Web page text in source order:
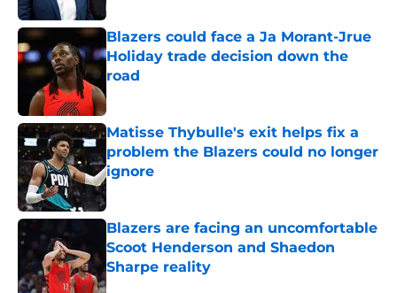
Blazers could face a Ja Morant-Jrue
Holiday trade decision down the
road
Matisse Thybulle's exit helps fix a
problem the Blazers could no longer
ignore
Published by on Invalid Date
Blazers are facing an uncomfortable
Scoot Henderson and Shaedon
Sharpe reality
Published by on Invalid Date